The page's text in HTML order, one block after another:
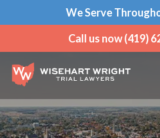
We Serve
Call us now (419)
ABOUT US